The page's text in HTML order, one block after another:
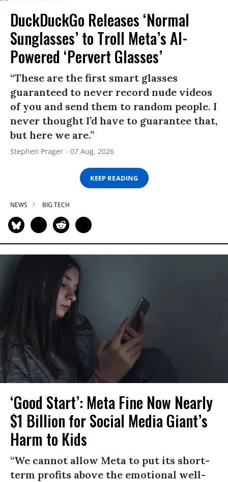
DuckDuckGo Releases ‘Normal
Sunglasses’ to Troll Meta’s AI-
Powered ‘Pervert Glasses’
“These are the first smart glasses
guaranteed to never record nude videos
of you and send them to random people. I
never thought I’d have to guarantee that,
but here we are.”
Stephen Prager 07 Aug, 2026
KEEP READING
NEWS BIG TECH
‘Good Start’: Meta Fine Now Nearly
$1 Billion for Social Media Giant’s
Harm to Kids
“We cannot allow Meta to put its short-
term profits above the emotional well-